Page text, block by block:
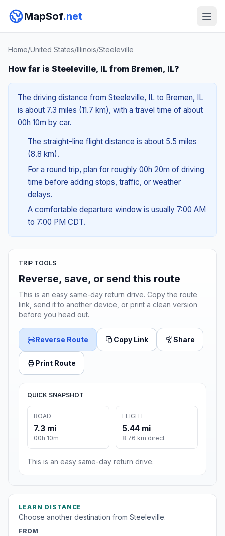
MapSof.net
Home/United States/Illinois/Steeleville
How far is Steeleville, IL from Bremen, IL?
The driving distance from Steeleville, IL to Bremen, IL
is about 7.3 miles (11.7 km), with a travel time of about
00h 10m by car.
The straight-line flight distance is about 5.5 miles
(8.8 km).
For a round trip, plan for roughly 00h 20m of driving
time before adding stops, traffic, or weather
delays.
A comfortable departure window is usually 7:00 AM
to 7:00 PM CDT.
TRIP TOOLS
Reverse, save, or send this route
This is an easy same-day return drive. Copy the route
link, send it to another device, or print a clean version
before you head out.
Reverse Route Copy Link Share
Print Route
QUICK SNAPSHOT
ROAD
7.3 mi
00h 10m
FLIGHT
5.44 mi
8.76 km direct
This is an easy same-day return drive.
LEARN DISTANCE
Choose another destination from Steeleville.
FROM